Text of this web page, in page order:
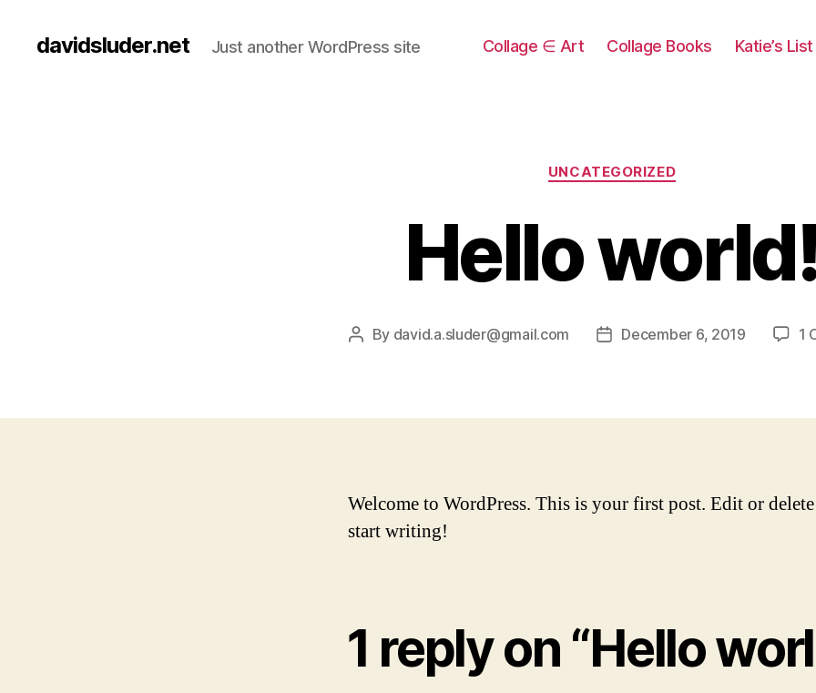
davidsluder.net Just another WordPress site Collage ∈ Art Collage Books Katie’s
Categories
UNCATEGORIZED
Hello world!
Post
By david.a.sluder@gmail.com
PostDecember 6, 2019 1
Welcome to WordPress. This is your first post. Edit or
start writing!
1 reply on “Hello